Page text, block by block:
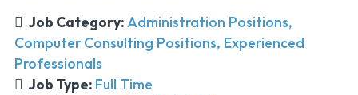
Job Category:Administration Positions
Computer Consulting Positions Experienced
Professionals
Job Type: Full Time